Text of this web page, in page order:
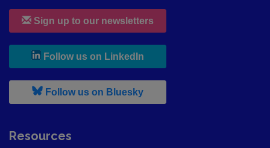
Sign up to our newsletters
Follow us on LinkedIn
Follow us on Bluesky, leaves h r b site and goes to
Resources